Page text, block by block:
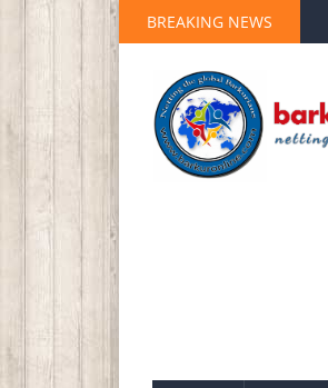
BREAKING NEWS